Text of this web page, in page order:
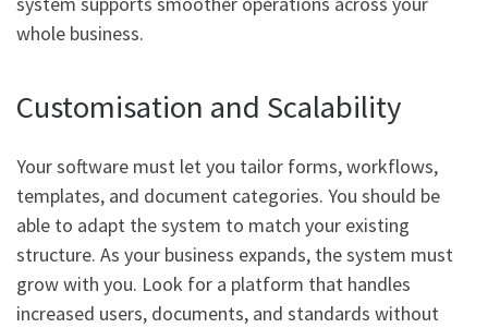
whole business.
Customisation and Scalability
Your software must let you tailor forms, workflows,
templates, and document categories. You should be
able to adapt the system to match your existing
structure. As your business expands, the system must
grow with you. Look for a platform that handles
increased users, documents, and standards without